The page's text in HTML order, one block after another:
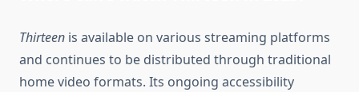
Thirteen is available on various streaming platforms
and continues to be distributed through traditional
home video formats. Its ongoing accessibility